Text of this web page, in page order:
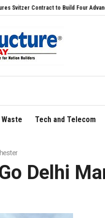
Contract to Build Four Advanced
Tech and Telecom
Delhi